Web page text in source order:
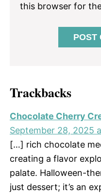
this browser for
Trackbacks
Chocolate Cherry
September 28, 2025
[…] rich chocolate
creating a flavor
palate. Halloween-
just dessert; it’s an